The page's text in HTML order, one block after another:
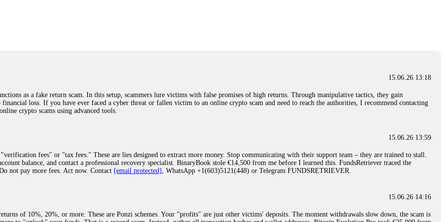
relieved and truly grateful. Their professionalism, transparency, and constant communication throughout the process gave me hope during a
recommend them with full confidence contacting: Email:
crypto-rec-1
was scammed out of $120,000 AUD and the broker denied me access to my digital wallet and assets. It was a devastating experience that caused
involve fake trading platforms, phishing attacks, and misleading investment opportunities. In my desperation, a friend from the crypto community
recover lost or stolen funds. After doing some research and reading multiple positive reviews, I reached out to Capital Crypto Recovery. I
and communication logs. Their expert team responded immediately and began investigating. Using advanced blockchain tracking techniques,
and coordinate with relevant authorities to freeze the funds before they could be moved. Incredibly, within 24 hours, Capital Crypto Recovery
beyond relieved and truly grateful. Their professionalism, transparency, and constant communication throughout the process gave me hope during a
crypto-rec-1
15.06.26 16:41
specialist who will support you throughout the entire recovery process. You must provide them with transaction evidence, scammer information,
(@ResQprofirm), WhatsApp (+19852969146), or email (
15.06.26 16:45
15.06.26 13:18
as a fake return scam. In this setup, scammers lure victims with false promises of high returns. Through manipulative tactics, they gain
loss. If you have ever faced a cyber threat or fallen victim to an online crypto scam and need to reach the authorities, I recommend contacting
crypto scams using advanced tools.
15.06.26 13:59
fees" or "tax fees." These are lies designed to extract more money. Stop communicating with their support team – they are trained to stall.
balance, and contact a professional recovery specialist. BinaryBook stole €14,500 from me before I learned this. FundsRetriever traced the
not pay more fees. Act now. Contact [email protected] , WhatsApp +1(603)5121(448) or Telegram FUNDSRETRIEVER.
15.06.26 14:16
of 10%, 20%, or more. These are Ponzi schemes. Your "profits" are just other victims' deposits. The moment withdrawals slow down, the scam is